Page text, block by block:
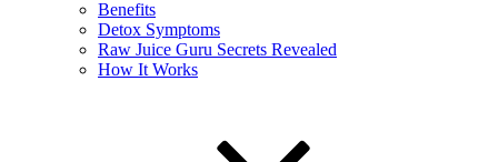
Benefits
Detox Symptoms
Raw Juice Guru Secrets Revealed
How It Works